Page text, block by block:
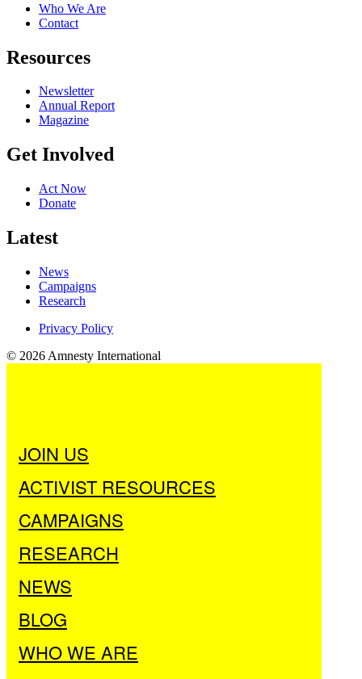
Who We Are
Contact
Resources
Newsletter
Annual Report
Magazine
Get Involved
Act Now
Donate
Latest
News
Campaigns
Research
Privacy Policy
© 2026 Amnesty International
JOIN US
ACTIVIST RESOURCES
CAMPAIGNS
RESEARCH
NEWS
BLOG
WHO WE ARE